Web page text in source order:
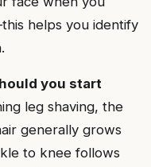
helps you identify
you start
leg shaving, the
generally grows
to knee follows